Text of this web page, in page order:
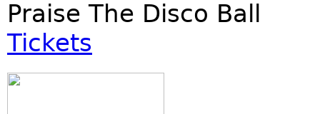
Praise The Disco Ball
Tickets